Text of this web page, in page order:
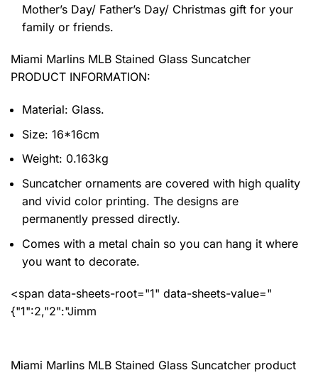
Mother’s Day/ Father’s Day/ Christmas gift for your
family or friends.
Miami Marlins MLB Stained Glass Suncatcher
PRODUCT INFORMATION:
Material: Glass.
Size: 16*16cm
Weight: 0.163kg
Suncatcher ornaments are covered with high quality
and vivid color printing. The designs are
permanently pressed directly.
Comes with a metal chain so you can hang it where
you want to decorate.
<span data-sheets-root="1" data-sheets-value="
{"1":2,"2":"Jimm
Miami Marlins MLB Stained Glass Suncatcher product